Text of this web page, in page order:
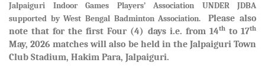
Jalpaiguri Indoor Games Players’ Association UNDER JDBA
supported by West Bengal Badminton Association.Please also
note that for the first Four (4) days i.e. from 14thto 17th
May, 2026 matches will also be held in the Jalpaiguri Town
Club Stadium, Hakim Para, Jalpaiguri.